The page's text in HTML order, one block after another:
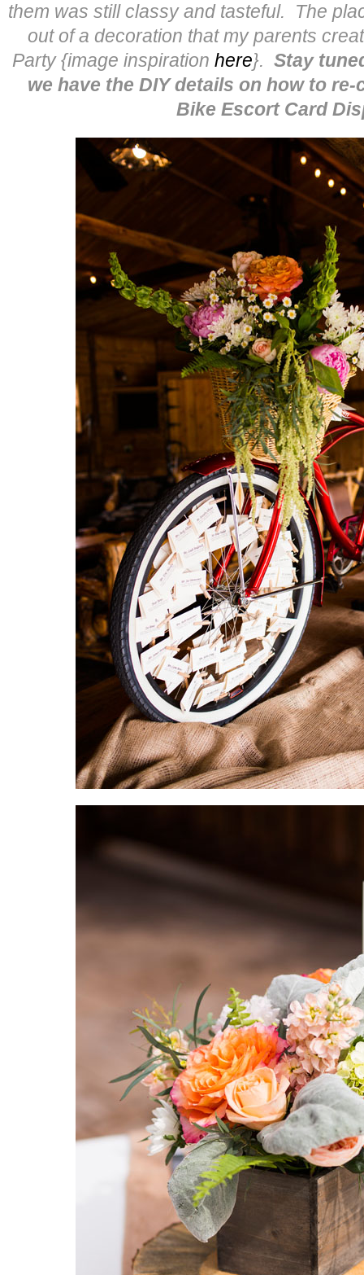
them was still classy and tasteful. The
out of a decoration that my parents
Party {image inspiration here}. Stay
we have the DIY details on how to
Bike Escort Card